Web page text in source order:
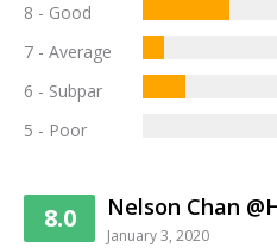
8 - Good
7 - Average
6 - Subpar
5 - Poor
8.0 Nelson Chan
January 3, 2020